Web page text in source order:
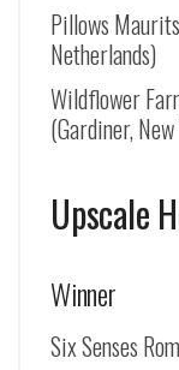
Pillows
Netherlands)
Wildflower
(Gardiner,
Upscale
Winner
Six Senses